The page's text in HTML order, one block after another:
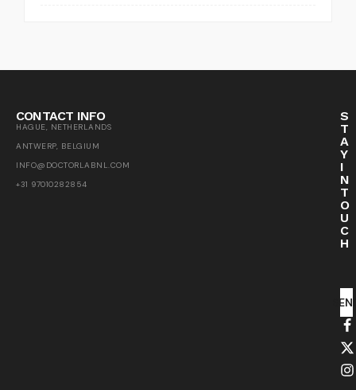
CONTACT INFO
HAGUE, NETHERLANDS
ANTWERP, BELGIUM
INFO@DOCTORLABNL.COM
+31 97010282854
S
T
A
Y
I
N
T
O
U
C
H